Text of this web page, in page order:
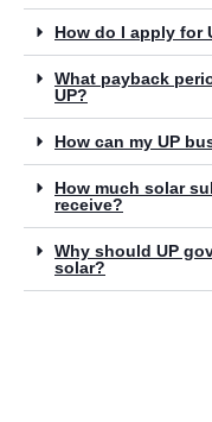
How do I apply for
What payback
UP?
How can my UP
How much solar
receive?
Why should UP
solar?